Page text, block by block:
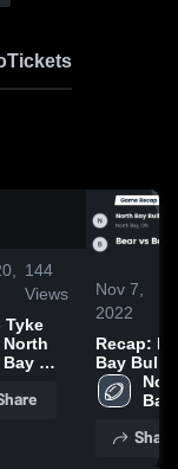
Tickets
144
Views
Tyke
North
Bay
Football
Nov 7,
2022
Recap:
Bay
Football
vs. Bear
Bay
Share